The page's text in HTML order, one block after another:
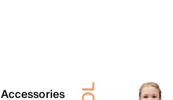
Accessories